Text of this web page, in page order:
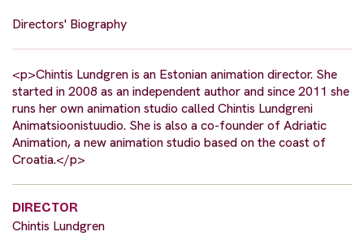
Directors' Biography
<p>Chintis Lundgren is an Estonian animation director. She
started in 2008 as an independent author and since 2011 she
runs her own animation studio called Chintis Lundgreni
Animatsioonistuudio. She is also a co-founder of Adriatic
Animation, a new animation studio based on the coast of
Croatia.</p>
DIRECTOR
Chintis Lundgren